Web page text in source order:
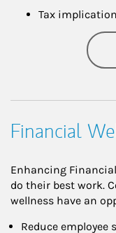
Tax
Financial
Enhancing
do their best work.
wellness have an
Reduce employee